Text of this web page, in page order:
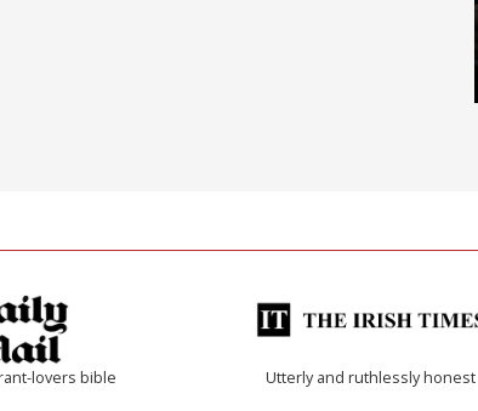
lovers bible Utterly and ruthlessly honest